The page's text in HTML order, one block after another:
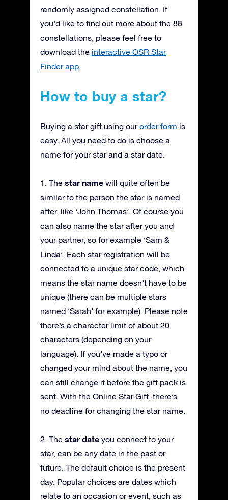
randomly assigned constellation. If
you’d like to find out more about the 88
constellations, please feel free to
download the interactive OSR Star
Finder app.
How to buy a star?
Buying a star gift using ourorder form is
easy. All you need to do is choose a
name for your star and a star date.
1. The star name will quite often be
similar to the person the star is named
after, like ‘John Thomas’. Of course you
can also name the star after you and
your partner, so for example ‘Sam &
Linda’. Each star registration will be
connected to a unique star code, which
means the star name doesn’t have to be
unique (there can be multiple stars
named ‘Sarah’ for example). Please note
there’s a character limit of about 20
characters (depending on your
language). If you’ve made a typo or
changed your mind about the name, you
can still change it before the gift pack is
sent. With the Online Star Gift, there’s
no deadline for changing the star name.
2. The star date you connect to your
star, can be any date in the past or
future. The default choice is the present
day. Popular choices are dates which
relate to an occasion or event, such as